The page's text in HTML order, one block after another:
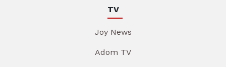
TV
Joy News
Adom TV